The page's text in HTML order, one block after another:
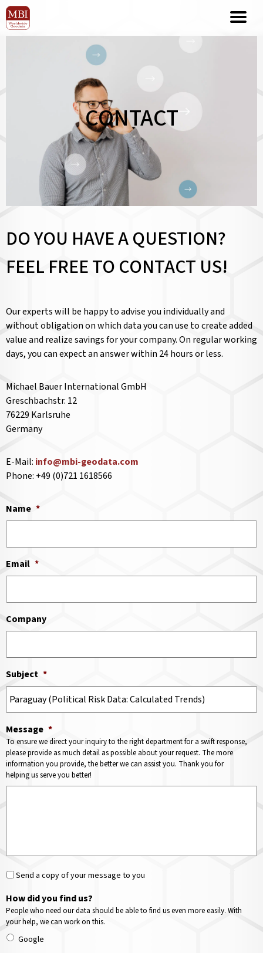
CONTACT
DO YOU HAVE A QUESTION?
FEEL FREE TO CONTACT US!
Our experts will be happy to advise you individually and
without obligation on which data you can use to create added
value and realize savings for your company. On regular working
days, you can expect an answer within 24 hours or less.
Michael Bauer International GmbH
Greschbachstr. 12
76229 Karlsruhe
Germany
E-Mail: info@mbi-geodata.com
Phone: +49 (0)721 1618566
Name *
Email *
Company
Subject *
Message *
To ensure we direct your inquiry to the right department for a swift response,
please provide as much detail as possible about your request. The more
information you provide, the better we can assist you. Thank you for
helping us serve you better!
Send a copy of your message to you
How did you find us?
People who need our data should be able to find us even more easily. With
your help, we can work on this.
Google